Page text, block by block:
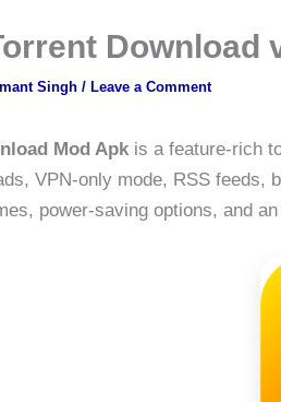
Download
Singh / Leave a Comment
Mod Apkis a feature-rich
VPN-only mode, RSS
power-saving options, and